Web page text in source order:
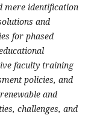
mere identification
and
for phased
faculty training
policies, and
and
challenges, and